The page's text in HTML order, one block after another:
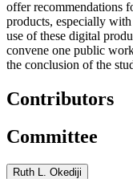
offer recommendations
products, especially
use of these digital
convene one public
the conclusion of the
Contributors
Committee
Ruth L. Okediji